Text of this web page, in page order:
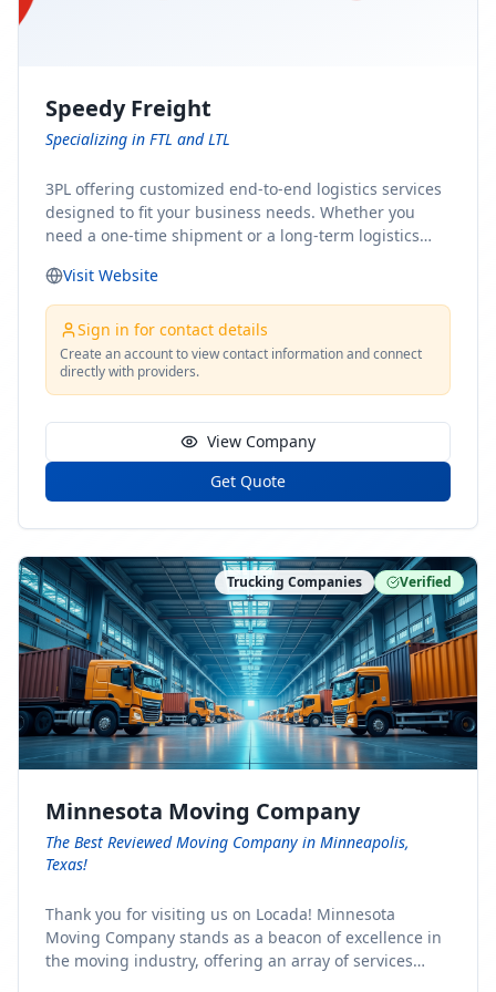
Speedy Freight
Specializing in FTL and LTL
3PL offering customized end-to-end logistics services
designed to fit your business needs. Whether you
need a one-time shipment or a long-term logistics
solution for you. From freight brokerage to expedited
shipping, FTL and LTL options, and comprehensive
fulfillment services, we ensure the safe and timely
delivery of your cargo, ensuring uninterrupted flow
within your supply chain.
Visit Website
Sign in for contact details
Create an account to view contact information and connect
directly with providers.
View Company
Get Quote
Trucking Companies Verified
Minnesota Moving Company
The Best Reviewed Moving Company in Minneapolis,
Texas!
Thank you for visiting us on Locada! Minnesota
Moving Company stands as a beacon of excellence in
the moving industry, offering an array of services